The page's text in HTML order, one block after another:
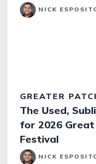
NICK
GREATER
The Used,
for 2026
Festival
NICK